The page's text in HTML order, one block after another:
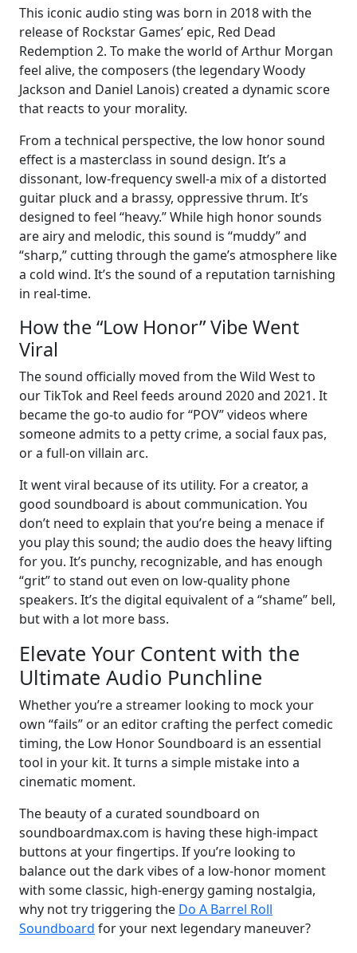
This iconic audio sting was born in 2018 with the
release of Rockstar Games’ epic, Red Dead
Redemption 2. To make the world of Arthur Morgan
feel alive, the composers (the legendary Woody
Jackson and Daniel Lanois) created a dynamic score
that reacts to your morality.
From a technical perspective, the low honor sound
effect is a masterclass in sound design. It’s a
dissonant, low-frequency swell-a mix of a distorted
guitar pluck and a brassy, oppressive thrum. It’s
designed to feel “heavy.” While high honor sounds
are airy and melodic, this sound is “muddy” and
“sharp,” cutting through the game’s atmosphere like
a cold wind. It’s the sound of a reputation tarnishing
in real-time.
How the “Low Honor” Vibe Went
Viral
The sound officially moved from the Wild West to
our TikTok and Reel feeds around 2020 and 2021. It
became the go-to audio for “POV” videos where
someone admits to a petty crime, a social faux pas,
or a full-on villain arc.
It went viral because of its utility. For a creator, a
good soundboard is about communication. You
don’t need to explain that you’re being a menace if
you play this sound; the audio does the heavy lifting
for you. It’s punchy, recognizable, and has enough
“grit” to stand out even on low-quality phone
speakers. It’s the digital equivalent of a “shame” bell,
but with a lot more bass.
Elevate Your Content with the
Ultimate Audio Punchline
Whether you’re a streamer looking to mock your
own “fails” or an editor crafting the perfect comedic
timing, the Low Honor Soundboard is an essential
tool in your kit. It turns a simple mistake into a
cinematic moment.
The beauty of a curated soundboard on
soundboardmax.com is having these high-impact
buttons at your fingertips. If you’re looking to
balance out the dark vibes of a low-honor moment
with some classic, high-energy gaming nostalgia,
why not try triggering the Do A Barrel Roll
Soundboard for your next legendary maneuver?